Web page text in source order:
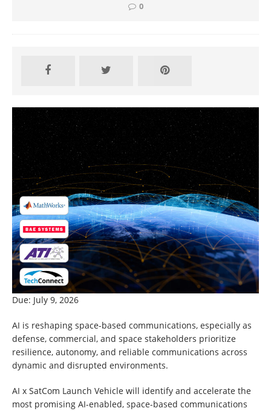
0
Due: July 9, 2026
AI is reshaping space-based communications, especially as
defense, commercial, and space stakeholders prioritize
resilience, autonomy, and reliable communications across
dynamic and disrupted environments.
AI x SatCom Launch Vehicle will identify and accelerate the
most promising AI-enabled, space-based communications